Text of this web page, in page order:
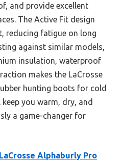
and provide excellent
The Active Fit design
reducing fatigue on long
against similar models,
insulation, waterproof
makes the LaCrosse
hunting boots for cold
you warm, dry, and
a game-changer for
LaCrosse Alphaburly Pro